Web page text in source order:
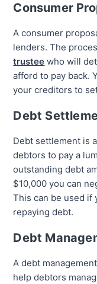
Consumer
A consumer
lenders. The
trustee who will
afford to pay back.
your creditors to
Debt
Debt settlement is a
debtors to pay a
outstanding debt
$10,000 you can
This can be used if
repaying debt.
Debt
A debt
help debtors